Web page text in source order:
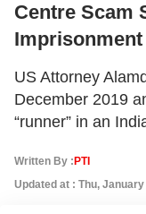
Centre Scam
Imprisonment
US Attorney
December 2019
“runner” in an
Written By : PTI
Updated at : Thu,